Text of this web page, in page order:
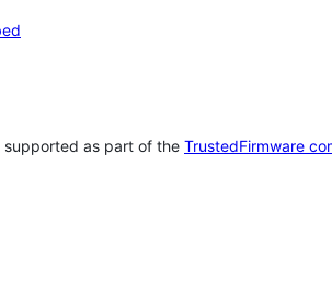
as part of the TrustedFirmware